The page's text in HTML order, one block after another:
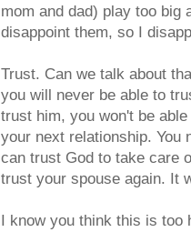
mom and dad) play too big
disappoint them, so I
Trust. Can we talk about
you will never be able to
trust him, you won't be
your next relationship. You
can trust God to take care
trust your spouse again. It
I know you think this is too